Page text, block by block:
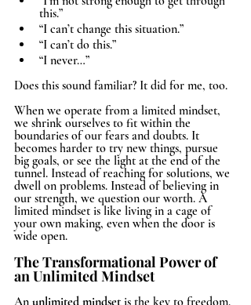
this.”
“I can’t change this situation.”
“I can’t do this.”
“I never…”
Does this sound familiar? It did for me, too.
When we operate from a limited mindset,
we shrink ourselves to fit within the
boundaries of our fears and doubts. It
becomes harder to try new things, pursue
big goals, or see the light at the end of the
tunnel. Instead of reaching for solutions, we
dwell on problems. Instead of believing in
our strength, we question our worth. A
limited mindset is like living in a cage of
your own making, even when the door is
wide open.
The Transformational Power of
an Unlimited Mindset